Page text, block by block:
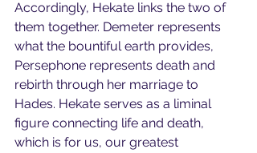
Accordingly, Hekate links the two of
them together. Demeter represents
what the bountiful earth provides,
Persephone represents death and
rebirth through her marriage to
Hades. Hekate serves as a liminal
figure connecting life and death,
which is for us, our greatest